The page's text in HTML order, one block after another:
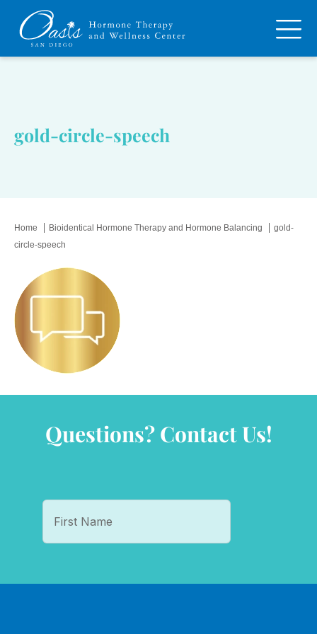
gold-circle-speech
Home Bioidentical Hormone Therapy and Hormone Balancing
gold-
circle-speech
Questions? Contact Us!